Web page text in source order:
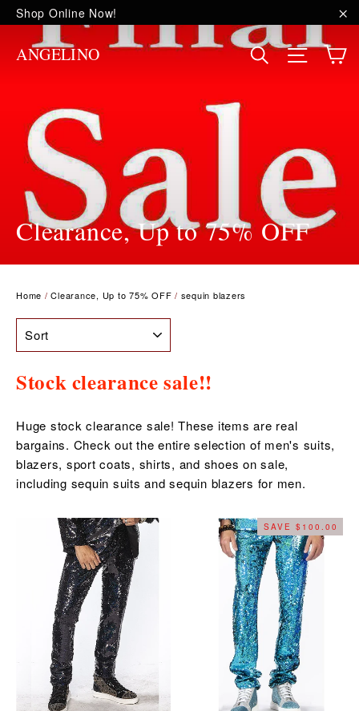
Skip
to
content
Shop Online Now!
ANGELINO SearchSite
Clearance, Up to 75% OFF
Home / Clearance, Up to 75% OFF / sequin blazers
Stock clearance sale!!
Huge stock clearance sale! These items are real
bargains. Check out the entire selection of men's suits,
blazers, sport coats, shirts, and shoes on sale,
including sequin suits and sequin blazers for men.
SAVE $100.00